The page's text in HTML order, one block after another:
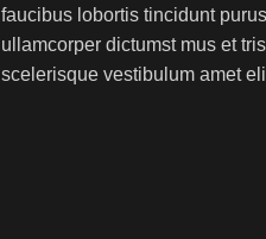
faucibus lobortis tincidunt
ullamcorper dictumst mus et
scelerisque vestibulum amet